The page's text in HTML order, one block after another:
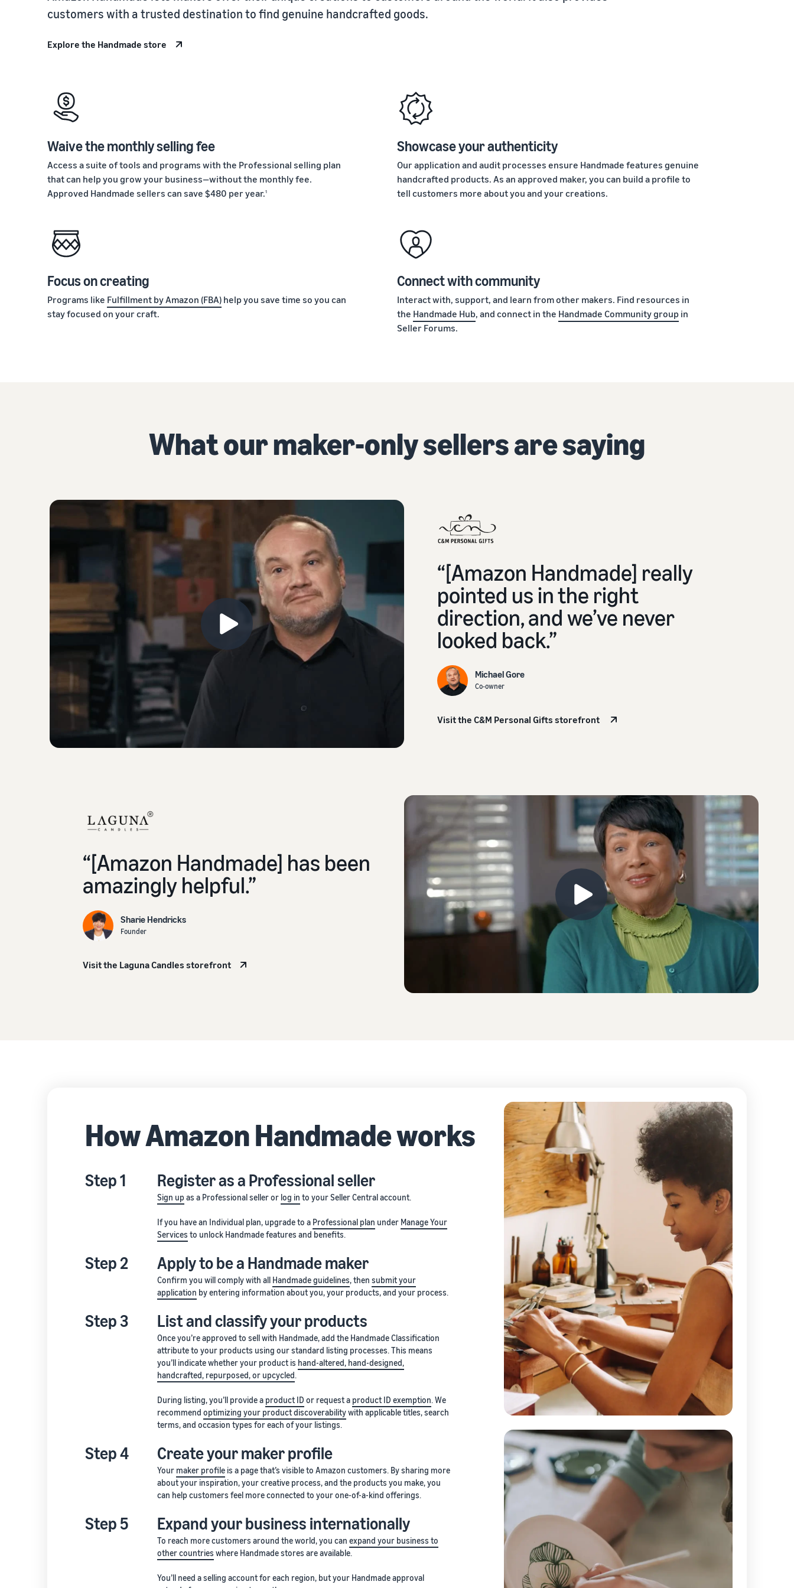
customers with a trusted destination to find genuine handcrafted goods.
Explore the Handmade store
Waive the monthly selling fee
Access a suite of tools and programs with the Professional selling plan
that can help you grow your business—without the monthly fee.
Approved Handmade sellers can save $480 per year.1
Showcase your authenticity
Our application and audit processes ensure Handmade features genuine
handcrafted products. As an approved maker, you can build a profile to
tell customers more about you and your creations.
Focus on creating
Programs like Fulfillment by Amazon (FBA) help you save time so you can
stay focused on your craft.
Connect with community
Interact with, support, and learn from other makers. Find resources in
the Handmade Hub, and connect in the Handmade Community group in
Seller Forums.
What our maker-only sellers are saying
“[Amazon Handmade] really
pointed us in the right
direction, and we’ve never
looked back.”
Michael Gore
Co-owner
Visit the C&M Personal Gifts storefront
“[Amazon Handmade] has been
amazingly helpful.”
Sharie Hendricks
Founder
Visit the Laguna Candles storefront
How Amazon Handmade works
Step 1 Register as a Professional seller
Sign up as a Professional seller or log in to your Seller Central account.
If you have an Individual plan, upgrade to a Professional plan under Manage Your
Services to unlock Handmade features and benefits.
Step 2 Apply to be a Handmade maker
Confirm you will comply with all Handmade guidelines, thensubmit your
application by entering information about you, your products, and your process.
Step 3 List and classify your products
Once you’re approved to sell with Handmade, add the Handmade Classification
attribute to your products using our standard listing processes. This means
you’ll indicate whether your product is hand-altered, hand-designed,
handcrafted, repurposed, or upcycled.
During listing, you’ll provide a product ID or request a product ID exemption. We
recommendoptimizing your product discoverabilitywith applicable titles, search
terms, and occasion types for each of your listings.
Step 4 Create your maker profile
Your maker profile is a page that’s visible to Amazon customers. By sharing more
about your inspiration, your creative process, and the products you make, you
can help customers feel more connected to your one-of-a-kind offerings.
Step 5 Expand your business internationally
To reach more customers around the world, you canexpand your business to
other countries where Handmade stores are available.
You’ll need a selling account for each region, but your Handmade approval